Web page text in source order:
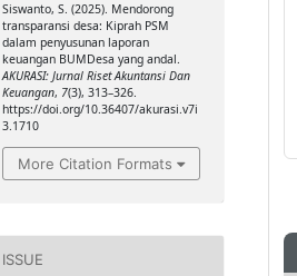
Siswanto, S. (2025). Mendorong
transparansi desa: Kiprah PSM
dalam penyusunan laporan
keuangan BUMDesa yang andal.
AKURASI: Jurnal Riset Akuntansi Dan
Keuangan, 7(3), 313–326.
https://doi.org/10.36407/akurasi.v7i
3.1710
More Citation Formats
ISSUE